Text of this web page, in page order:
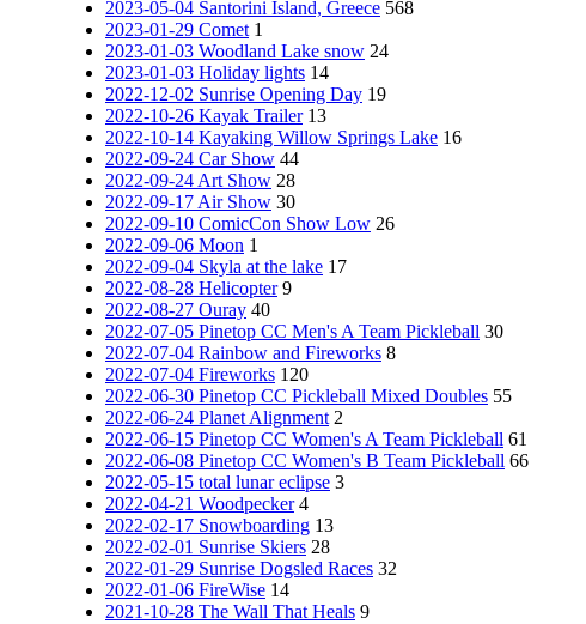
2023-05-04 Santorini Island, Greece 568
2023-01-29 Comet 1
2023-01-03 Woodland Lake snow 24
2023-01-03 Holiday lights 14
2022-12-02 Sunrise Opening Day 19
2022-10-26 Kayak Trailer 13
2022-10-14 Kayaking Willow Springs Lake 16
2022-09-24 Car Show 44
2022-09-24 Art Show 28
2022-09-17 Air Show 30
2022-09-10 ComicCon Show Low 26
2022-09-06 Moon 1
2022-09-04 Skyla at the lake 17
2022-08-28 Helicopter 9
2022-08-27 Ouray 40
2022-07-05 Pinetop CC Men's A Team Pickleball 30
2022-07-04 Rainbow and Fireworks 8
2022-07-04 Fireworks 120
2022-06-30 Pinetop CC Pickleball Mixed Doubles 55
2022-06-24 Planet Alignment 2
2022-06-15 Pinetop CC Women's A Team Pickleball 61
2022-06-08 Pinetop CC Women's B Team Pickleball 66
2022-05-15 total lunar eclipse 3
2022-04-21 Woodpecker 4
2022-02-17 Snowboarding 13
2022-02-01 Sunrise Skiers 28
2022-01-29 Sunrise Dogsled Races 32
2022-01-06 FireWise 14
2021-10-28 The Wall That Heals 9